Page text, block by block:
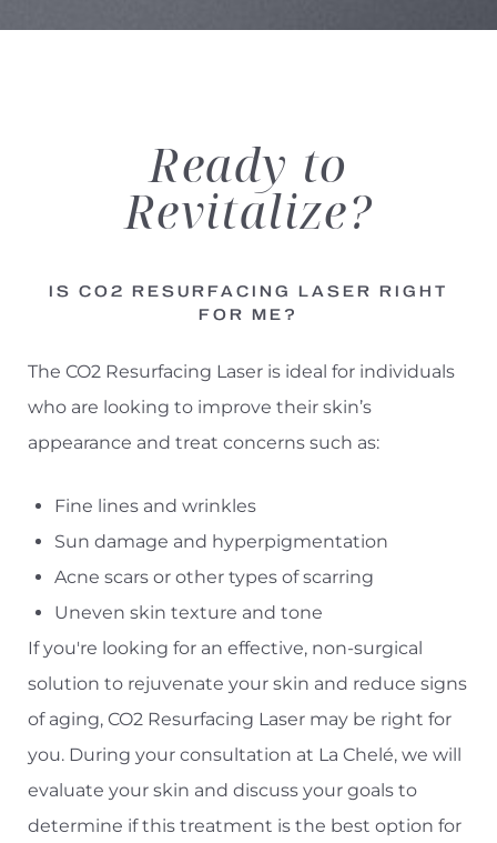
Ready to
Revitalize?
IS CO2 RESURFACING LASER RIGHT
FOR ME?
The CO2 Resurfacing Laser is ideal for individuals
who are looking to improve their skin’s
appearance and treat concerns such as:
Fine lines and wrinkles
Sun damage and hyperpigmentation
Acne scars or other types of scarring
Uneven skin texture and tone
If you're looking for an effective, non-surgical
solution to rejuvenate your skin and reduce signs
of aging, CO2 Resurfacing Laser may be right for
you. During your consultation at La Chelé, we will
evaluate your skin and discuss your goals to
determine if this treatment is the best option for